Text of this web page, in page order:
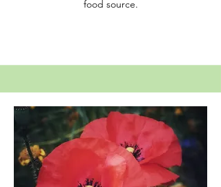
food source.